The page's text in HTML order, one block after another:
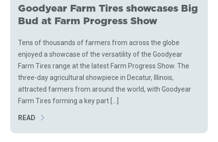
Goodyear Farm Tires showcases Big
Bud at Farm Progress Show
Tens of thousands of farmers from across the globe
enjoyed a showcase of the versatility of the Goodyear
Farm Tires range at the latest Farm Progress Show. The
three-day agricultural showpiece in Decatur, Illinois,
attracted farmers from around the world, with Goodyear
Farm Tires forming a key part [...]
READ